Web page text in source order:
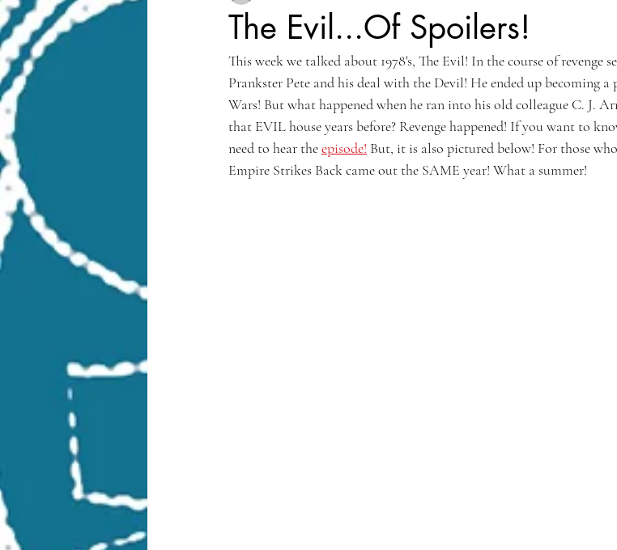
The Evil...Of Spoilers!
This week we talked about 1978's, The Evil! In the course of revenge
Prankster Pete and his deal with the Devil! He ended up becoming
Wars! But what happened when he ran into his old colleague C. J.
that EVIL house years before? Revenge happened! If you want to
need to hear the episode! But, it is also pictured below! For those
Empire Strikes Back came out the SAME year! What a summer!